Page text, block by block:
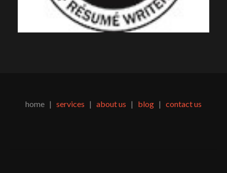
home | services | about us | blog | contact us